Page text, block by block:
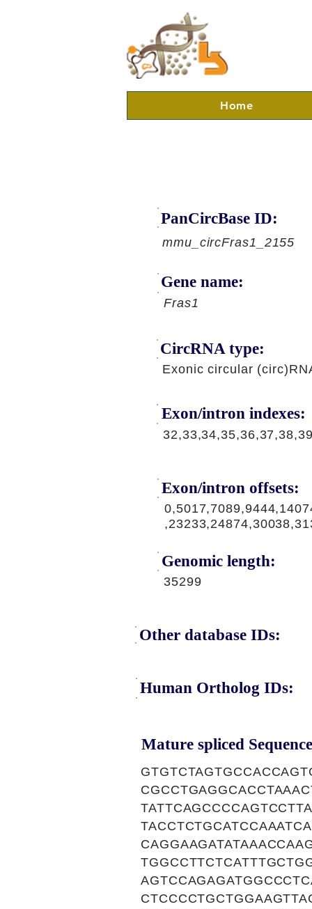
Home
PanCircBase ID:
mmu_circFras1_2155
Gene name:
Fras1
CircRNA type:
Exonic circular
Exon/intron indexes:
Exon/intron offsets:
Genomic length:
35299
Other database IDs:
Human Ortholog IDs:
Mature spliced